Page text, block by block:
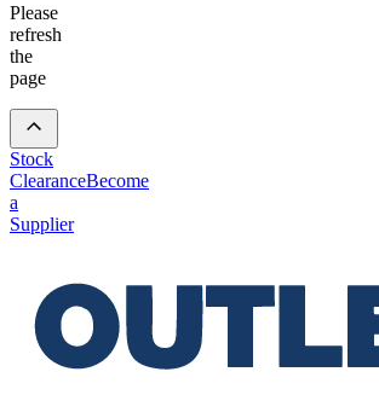
Please
refresh
the
page
Stock
ClearanceBecome
a
Supplier